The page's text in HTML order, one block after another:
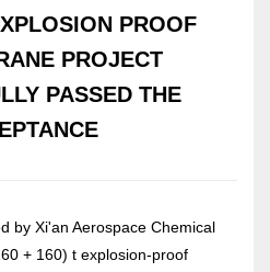
PROOF
PROJECT
PASSED THE
by Xi'an Aerospace Chemical
+ 160) t explosion-proof